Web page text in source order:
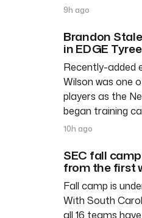
9h ago
Brandon
in EDGE
Recently-added
Wilson was one
players as the
began training
10h ago
SEC fall
from the first
Fall camp is
With South
all 16 teams